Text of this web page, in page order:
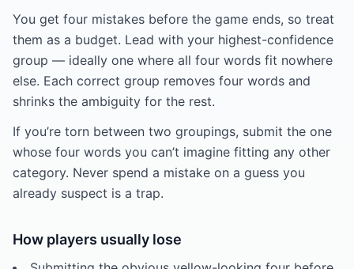
You get four mistakes before the game ends, so treat
them as a budget. Lead with your highest-confidence
group — ideally one where all four words fit nowhere
else. Each correct group removes four words and
shrinks the ambiguity for the rest.
If you’re torn between two groupings, submit the one
whose four words you can’t imagine fitting any other
category. Never spend a mistake on a guess you
already suspect is a trap.
How players usually lose